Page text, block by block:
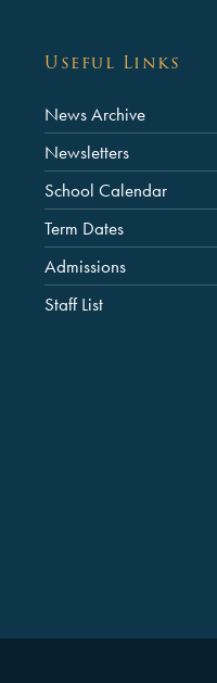
Useful Links
News Archive
Newsletters
School Calendar
Term Dates
Admissions
Staff List